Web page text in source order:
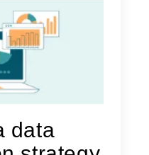
data